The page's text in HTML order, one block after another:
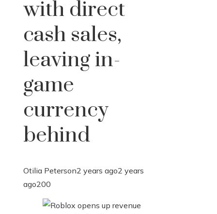
with direct
cash sales,
leaving in-
game
currency
behind
Otilia Peterson2 years ago2 years
ago200